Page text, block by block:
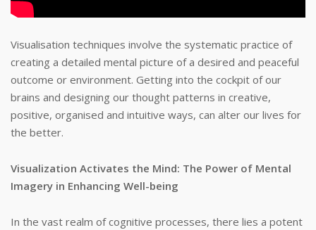
Visualisation techniques involve the systematic practice of
creating a detailed mental picture of a desired and peaceful
outcome or environment. Getting into the cockpit of our
brains and designing our thought patterns in creative,
positive, organised and intuitive ways, can alter our lives for
the better.
Visualization Activates the Mind: The Power of Mental
Imagery in Enhancing Well-being
In the vast realm of cognitive processes, there lies a potent